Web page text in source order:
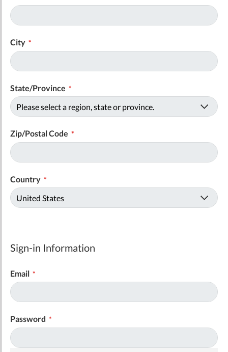
Address
City
State/Province
Zip/Postal Code
Country
Sign-in Information
Email
Password